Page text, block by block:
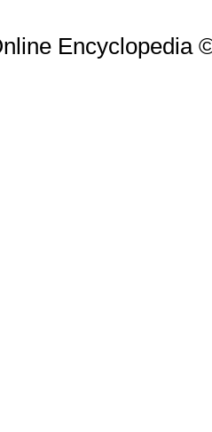
Encyclopedia